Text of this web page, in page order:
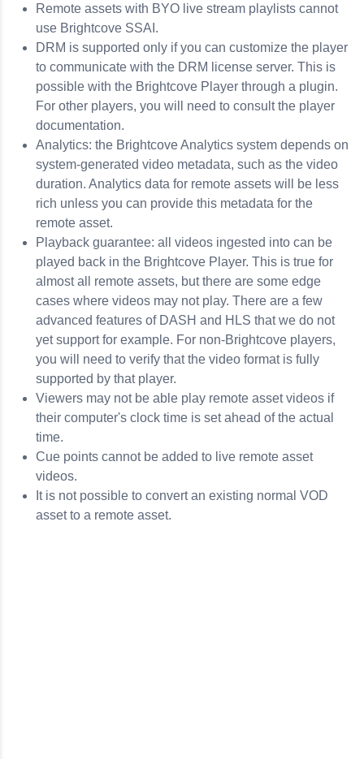
Remote assets with BYO live stream playlists cannot
use Brightcove SSAI.
DRM is supported only if you can customize the player
to communicate with the DRM license server. This is
possible with the Brightcove Player through a plugin.
For other players, you will need to consult the player
documentation.
Analytics: the Brightcove Analytics system depends on
system-generated video metadata, such as the video
duration. Analytics data for remote assets will be less
rich unless you can provide this metadata for the
remote asset.
Playback guarantee: all videos ingested into can be
played back in the Brightcove Player. This is true for
almost all remote assets, but there are some edge
cases where videos may not play. There are a few
advanced features of DASH and HLS that we do not
yet support for example. For non-Brightcove players,
you will need to verify that the video format is fully
supported by that player.
Viewers may not be able play remote asset videos if
their computer's clock time is set ahead of the actual
time.
Cue points cannot be added to live remote asset
videos.
It is not possible to convert an existing normal VOD
asset to a remote asset.